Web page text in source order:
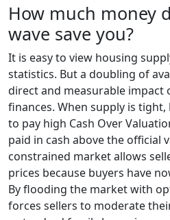
How much money
wave save you?
It is easy to view housing
statistics. But a doubling of
direct and measurable impact
finances. When supply is
to pay high Cash Over
paid in cash above the official
constrained market allows
prices because buyers have
By flooding the market with
forces sellers to moderate